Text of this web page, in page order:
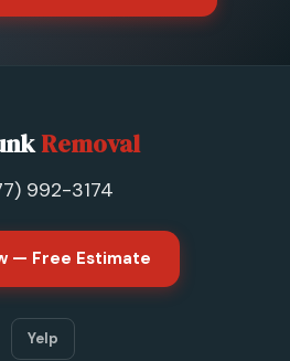
Removal
992-3174
— Free Estimate
Yelp